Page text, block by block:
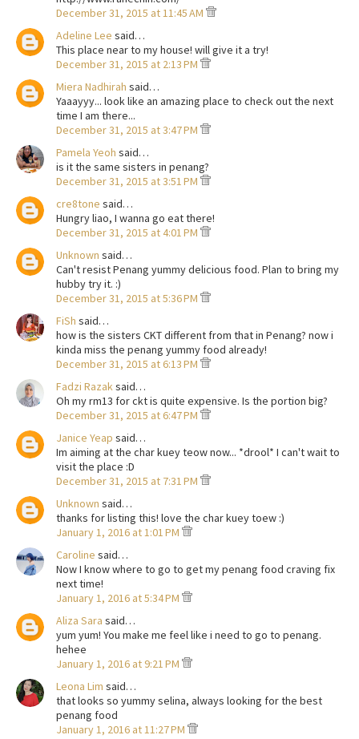
December 31, 2015 at 11:45 AM
Adeline Lee said…
This place near to my house! will give it a try!
December 31, 2015 at 2:13 PM
Miera Nadhirah said…
Yaaayyy... look like an amazing place to check out the next
time I am there...
December 31, 2015 at 3:47 PM
Pamela Yeoh said…
is it the same sisters in penang?
December 31, 2015 at 3:51 PM
cre8tone said…
Hungry liao, I wanna go eat there!
December 31, 2015 at 4:01 PM
Unknown said…
Can't resist Penang yummy delicious food. Plan to bring my
hubby try it. :)
December 31, 2015 at 5:36 PM
FiSh said…
how is the sisters CKT different from that in Penang? now i
kinda miss the penang yummy food already!
December 31, 2015 at 6:13 PM
Fadzi Razaksaid…
Oh my rm13 for ckt is quite expensive. Is the portion big?
December 31, 2015 at 6:47 PM
Janice Yeap said…
Im aiming at the char kuey teow now... *drool* I can't wait to
visit the place :D
December 31, 2015 at 7:31 PM
Unknown said…
thanks for listing this! love the char kuey toew :)
January 1, 2016 at 1:01 PM
Caroline said…
Now I know where to go to get my penang food craving fix
next time!
January 1, 2016 at 5:34 PM
Aliza Sara said…
yum yum! You make me feel like i need to go to penang.
hehee
January 1, 2016 at 9:21 PM
Leona Lim said…
that looks so yummy selina, always looking for the best
penang food
January 1, 2016 at 11:27 PM